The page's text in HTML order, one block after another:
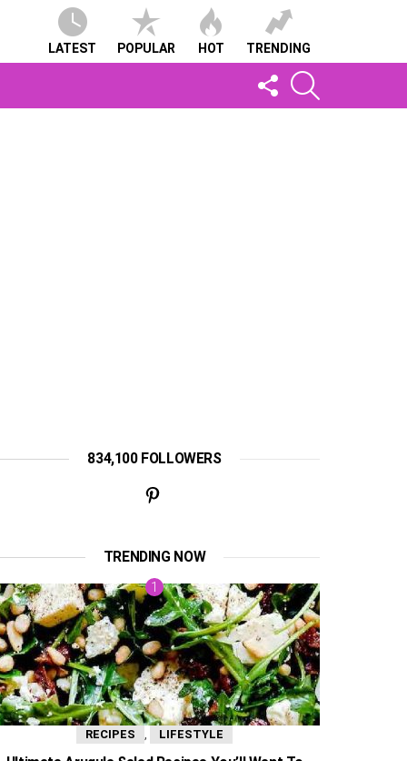
LATEST POPULAR HOT TRENDING
FOLLOW
US
834,100 FOLLOWERS
TRENDING NOW
RECIPES LIFESTYLE